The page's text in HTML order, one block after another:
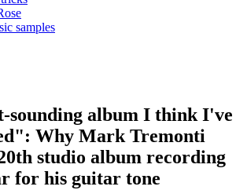
samples
sounding album I think I've
Why Mark Tremonti
studio album recording
for his guitar tone